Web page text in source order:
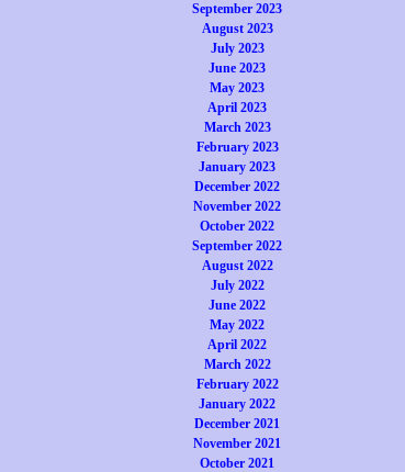
September 2023
August 2023
July 2023
June 2023
May 2023
April 2023
March 2023
February 2023
January 2023
December 2022
November 2022
October 2022
September 2022
August 2022
July 2022
June 2022
May 2022
April 2022
March 2022
February 2022
January 2022
December 2021
November 2021
October 2021